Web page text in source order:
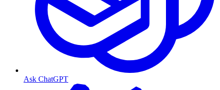
Ask ChatGPT